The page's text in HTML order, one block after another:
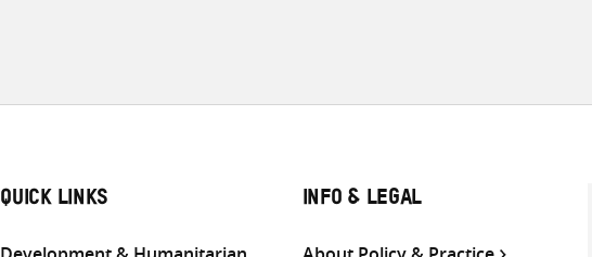
QUICK LINKS INFO & LEGAL